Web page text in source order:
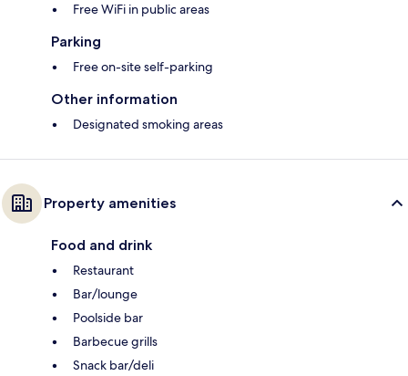
Free WiFi in public areas
Parking
Free on-site self-parking
Other information
Designated smoking areas
Property amenities
Food and drink
Restaurant
Bar/lounge
Poolside bar
Barbecue grills
Snack bar/deli